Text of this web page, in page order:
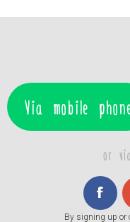
Via mobile
or
By signing up or